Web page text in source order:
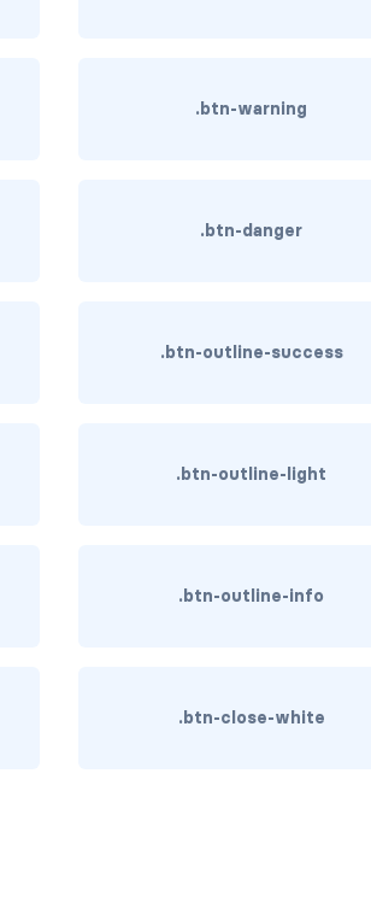
.btn-warning
.btn-danger
.btn-outline-success
.btn-outline-light
.btn-outline-info
.btn-close-white